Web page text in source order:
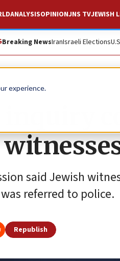
experience.
ANALYSISOPINIONJNS TVJEWISH
Breaking NewsIranIsraeli Elections
inquiry
said Jewish
referred to police.
Republish